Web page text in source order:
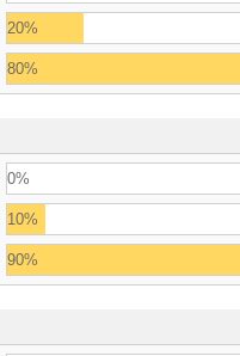
20%
80%
0%
10%
90%